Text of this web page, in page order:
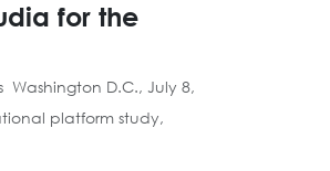
for the
Washington D.C., July 8,
platform study,